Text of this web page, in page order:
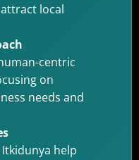
local
centric
on
needs and
Itkidunya help